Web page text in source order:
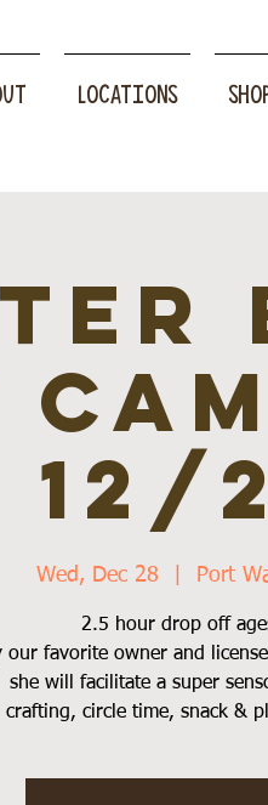
LOCATIONS
12/
Wed, Dec 28 Port
2.5 hour drop off
our favorite owner and
she will facilitate a super